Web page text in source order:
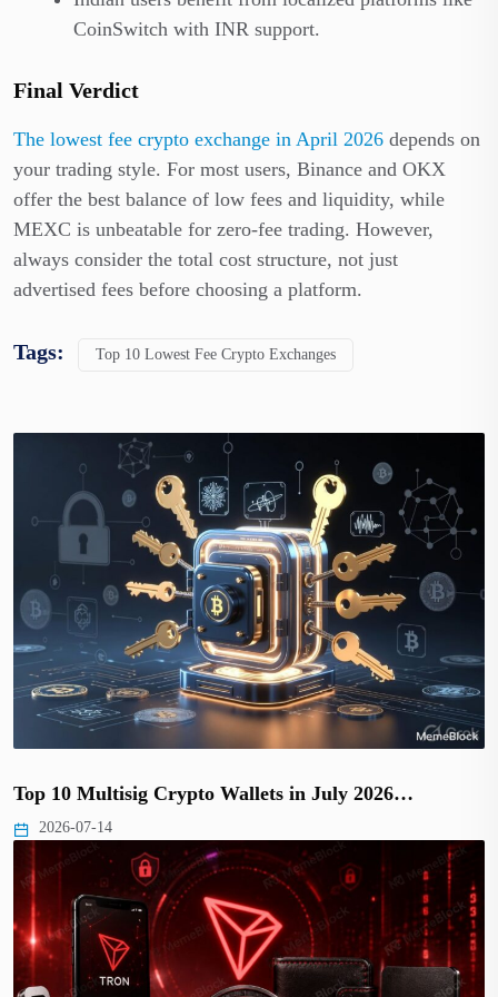
CoinSwitch with INR support.
Final Verdict
The lowest fee crypto exchange in April 2026 depends on
your trading style. For most users, Binance and OKX
offer the best balance of low fees and liquidity, while
MEXC is unbeatable for zero-fee trading. However,
always consider the total cost structure, not just
advertised fees before choosing a platform.
Tags: Top 10 Lowest Fee Crypto Exchanges
Top 10 Multisig Crypto Wallets in July 2026…
2026-07-14